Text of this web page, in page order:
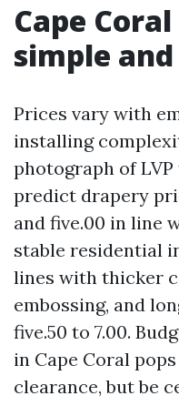
Cape
simple
Prices vary with
installing
photograph of
predict drapery
and five.00 in line
stable residential
lines with thicker
embossing, and
five.50 to 7.00.
in Cape Coral
clearance, but be